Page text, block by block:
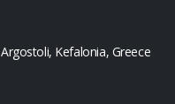
Kefalonia, Greece